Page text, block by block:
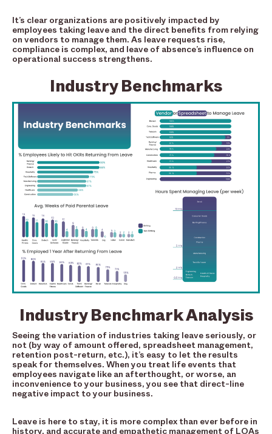
It’s clear organizations are positively impacted by
employees taking leave and the direct benefits from relying
on vendors to manage them. As leave requests rise,
compliance is complex, and leave of absence’s influence on
operational success strengthens.
Industry Benchmarks
Industry Benchmark Analysis
Seeing the variation of industries taking leave seriously, or
not (by way of amount offered, spreadsheet management,
retention post-return, etc.), it’s easy to let the results
speak for themselves. When you treat life events that
employees navigate like an afterthought, or worse, an
inconvenience to your business, you see that direct-line
negative impact to your business.
Leave is here to stay, it is more complex than ever before in
history, and accurate and empathetic management of LOAs